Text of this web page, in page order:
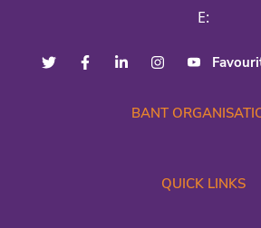
E:
BANT
QUICK LINKS